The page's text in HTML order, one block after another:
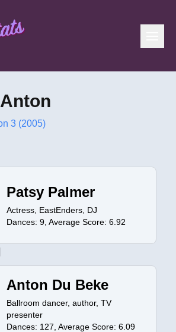
3 (2005)
Patsy Palmer
Actress, EastEnders, DJ
Dances: 9 , Average Score: 6.92
Anton Du Beke
Ballroom dancer, author, TV
presenter
Dances: 127 , Average Score: 6.09